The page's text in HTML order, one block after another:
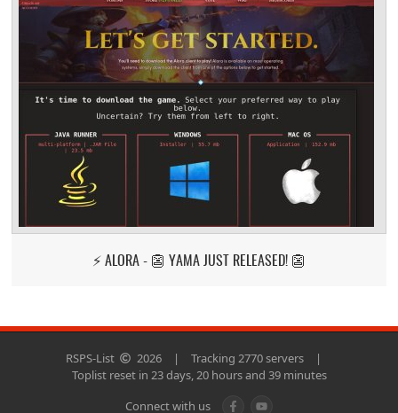
⚡ ALORA - 👺 YAMA JUST RELEASED! 👺
RSPS-List 2026 | Tracking 2770 servers
|
Toplist reset in 23 days, 20 hours and 39 minutes
Connect with us